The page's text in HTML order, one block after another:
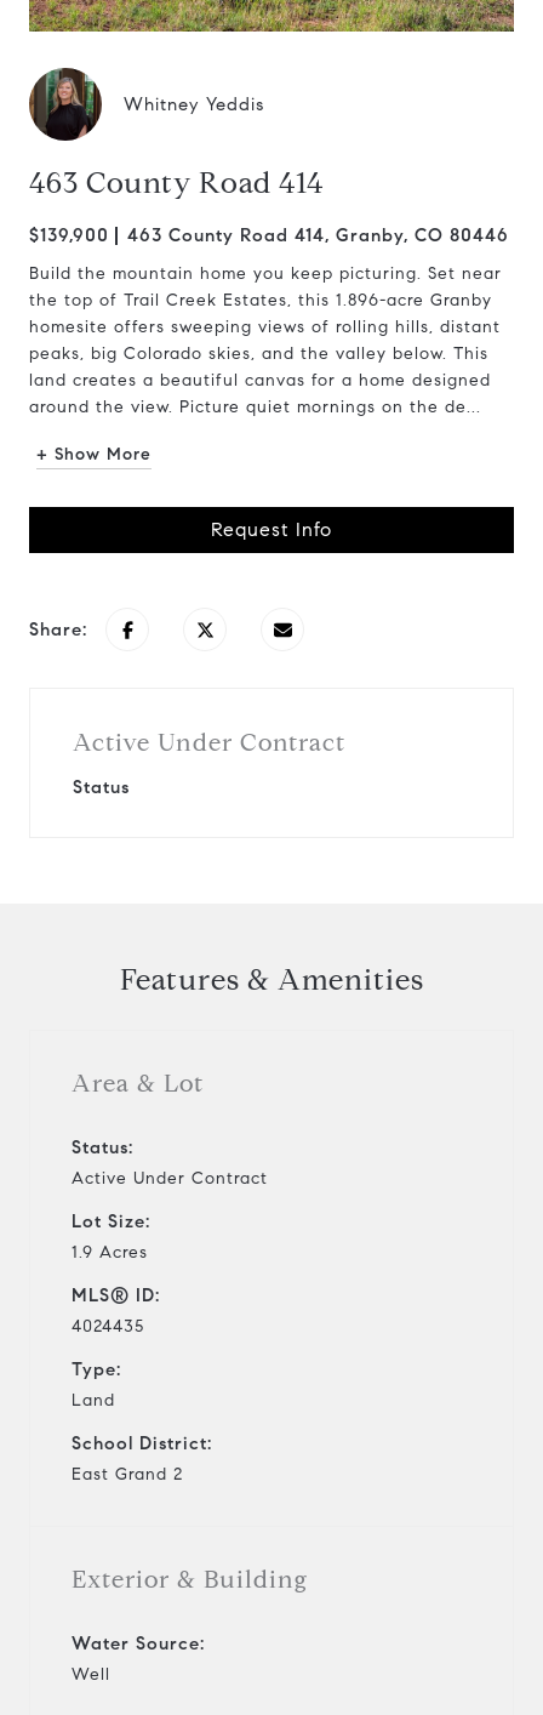
Whitney Yeddis
463 County Road 414
$139,900 463 County Road 414, Granby, CO 80446
Build the mountain home you keep picturing. Set near
the top of Trail Creek Estates, this 1.896-acre Granby
homesite offers sweeping views of rolling hills, distant
peaks, big Colorado skies, and the valley below. This
land creates a beautiful canvas for a home designed
around the view. Picture quiet mornings on the de...
+ Show More
Request Info
Share:
Active Under Contract
Status
Features & Amenities
Area & Lot
Status:
Active Under Contract
Lot Size:
1.9 Acres
MLS® ID:
4024435
Type:
Land
School District:
East Grand 2
Exterior & Building
Water Source:
Well